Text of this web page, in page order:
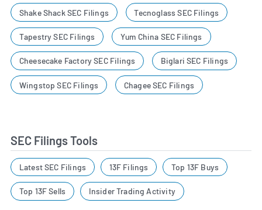
Shake Shack SEC Filings Tecnoglass SEC Filings
Tapestry SEC Filings Yum China SEC Filings
Cheesecake Factory SEC Filings Biglari SEC Filings
Wingstop SEC Filings Chagee SEC Filings
SEC Filings Tools
Latest SEC Filings 13F Filings Top 13F Buys
Top 13F Sells Insider Trading Activity